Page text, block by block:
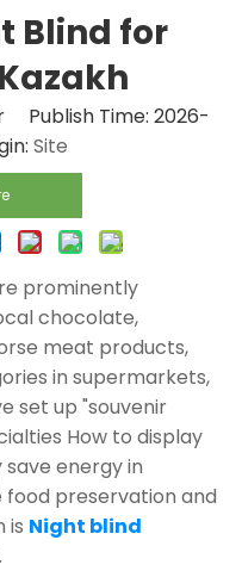
Blind for
Publish Time: 2026-
Site
prominently
chocolate,
meat products,
in supermarkets,
set up "souvenir
How to display
energy in
preservation and
is Night blind